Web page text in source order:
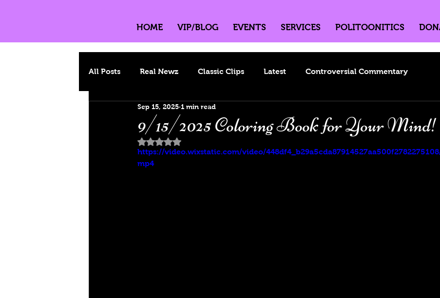
HOME VIP/BLOG EVENTS SERVICES POLITOONITICS
All Posts Real Newz Classic Clips Latest Controversial Commentary
9/15/2025 Coloring Book for Your Mind!
Sep 15, 2025 1 min read
Rated NaN out of 5 stars.
https://video.wixstatic.com/video/
mp4